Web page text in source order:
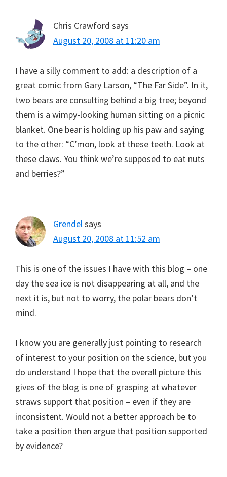
Chris Crawford says
August 20, 2008 at 11:20 am
I have a silly comment to add: a description of a
great comic from Gary Larson, “The Far Side”. In it,
two bears are consulting behind a big tree; beyond
them is a wimpy-looking human sitting on a picnic
blanket. One bear is holding up his paw and saying
to the other: “C’mon, look at these teeth. Look at
these claws. You think we’re supposed to eat nuts
and berries?”
Grendel says
August 20, 2008 at 11:52 am
This is one of the issues I have with this blog – one
day the sea ice is not disappearing at all, and the
next it is, but not to worry, the polar bears don’t
mind.
I know you are generally just pointing to research
of interest to your position on the science, but you
do understand I hope that the overall picture this
gives of the blog is one of grasping at whatever
straws support that position – even if they are
inconsistent. Would not a better approach be to
take a position then argue that position supported
by evidence?